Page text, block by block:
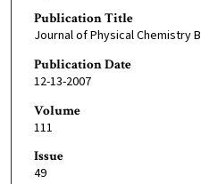
Publication Title
Journal of Physical Chemistry B
Publication Date
12-13-2007
Volume
111
Issue
49